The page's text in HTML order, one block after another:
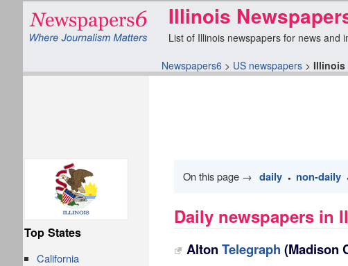
Newspapers6 > US newspapers > Illinois
Illinois
List of Illinois newspapers for news and
On this page → daily • non-daily
Daily newspapers in
Alton Telegraph (Madison
Top States
California